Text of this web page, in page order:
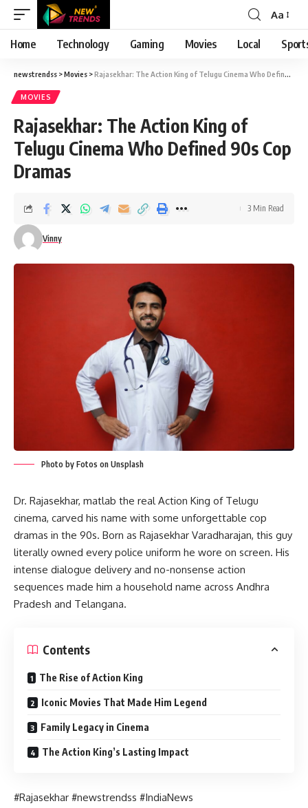
Font
Resizer
Aa
Home Technology Gaming Movies Local
newstrendss >Movies >Rajasekhar: The Action King of Telugu Cinema Who Defined 90s Cop Dramas
MOVIES
Rajasekhar: The Action King of
Telugu Cinema Who Defined 90s Cop
Dramas
Vinny
3 Min Read
Photo by Fotos on Unsplash
Dr. Rajasekhar, matlab the real Action King of Telugu
cinema, carved his name with some unforgettable cop
dramas in the 90s. Born as Rajasekhar Varadharajan, this guy
literally owned every police uniform he wore on screen. His
intense dialogue delivery and no-nonsense action
sequences made him a household name across Andhra
Pradesh and Telangana.
Contents
The Rise of Action King
Iconic Movies That Made Him Legend
Family Legacy in Cinema
The Action King’s Lasting Impact
#Rajasekhar #newstrendss #IndiaNews